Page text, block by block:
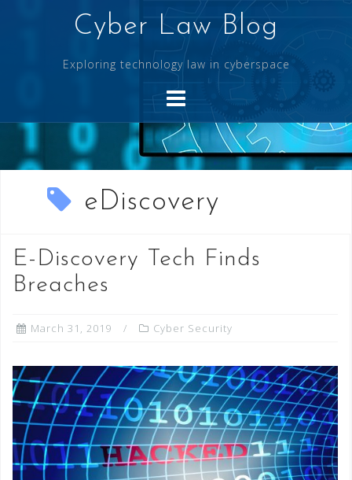
Cyber Law Blog
Exploring technology law in cyberspace
eDiscovery
E-Discovery Tech Finds
Breaches
March 31, 2019 Cyber Security